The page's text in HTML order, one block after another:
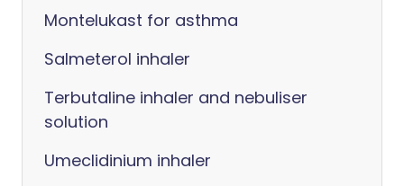
Montelukast for asthma
Salmeterol inhaler
Terbutaline inhaler and nebuliser
solution
Umeclidinium inhaler